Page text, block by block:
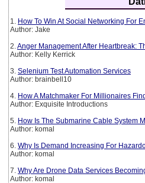
1. How To Win At Social Networking For
Author: Jake
2. Anger Management After Heartbreak:
Author: Kelly Kerrick
3. Selenium Test Automation Services
Author: brainbell10
4. How A Matchmaker For Millionaires
Author: Exquisite Introductions
5. How Is The Submarine Cable System
Author: komal
6. Why Is Demand Increasing For
Author: komal
7. Why Are Drone Data Services
Author: komal